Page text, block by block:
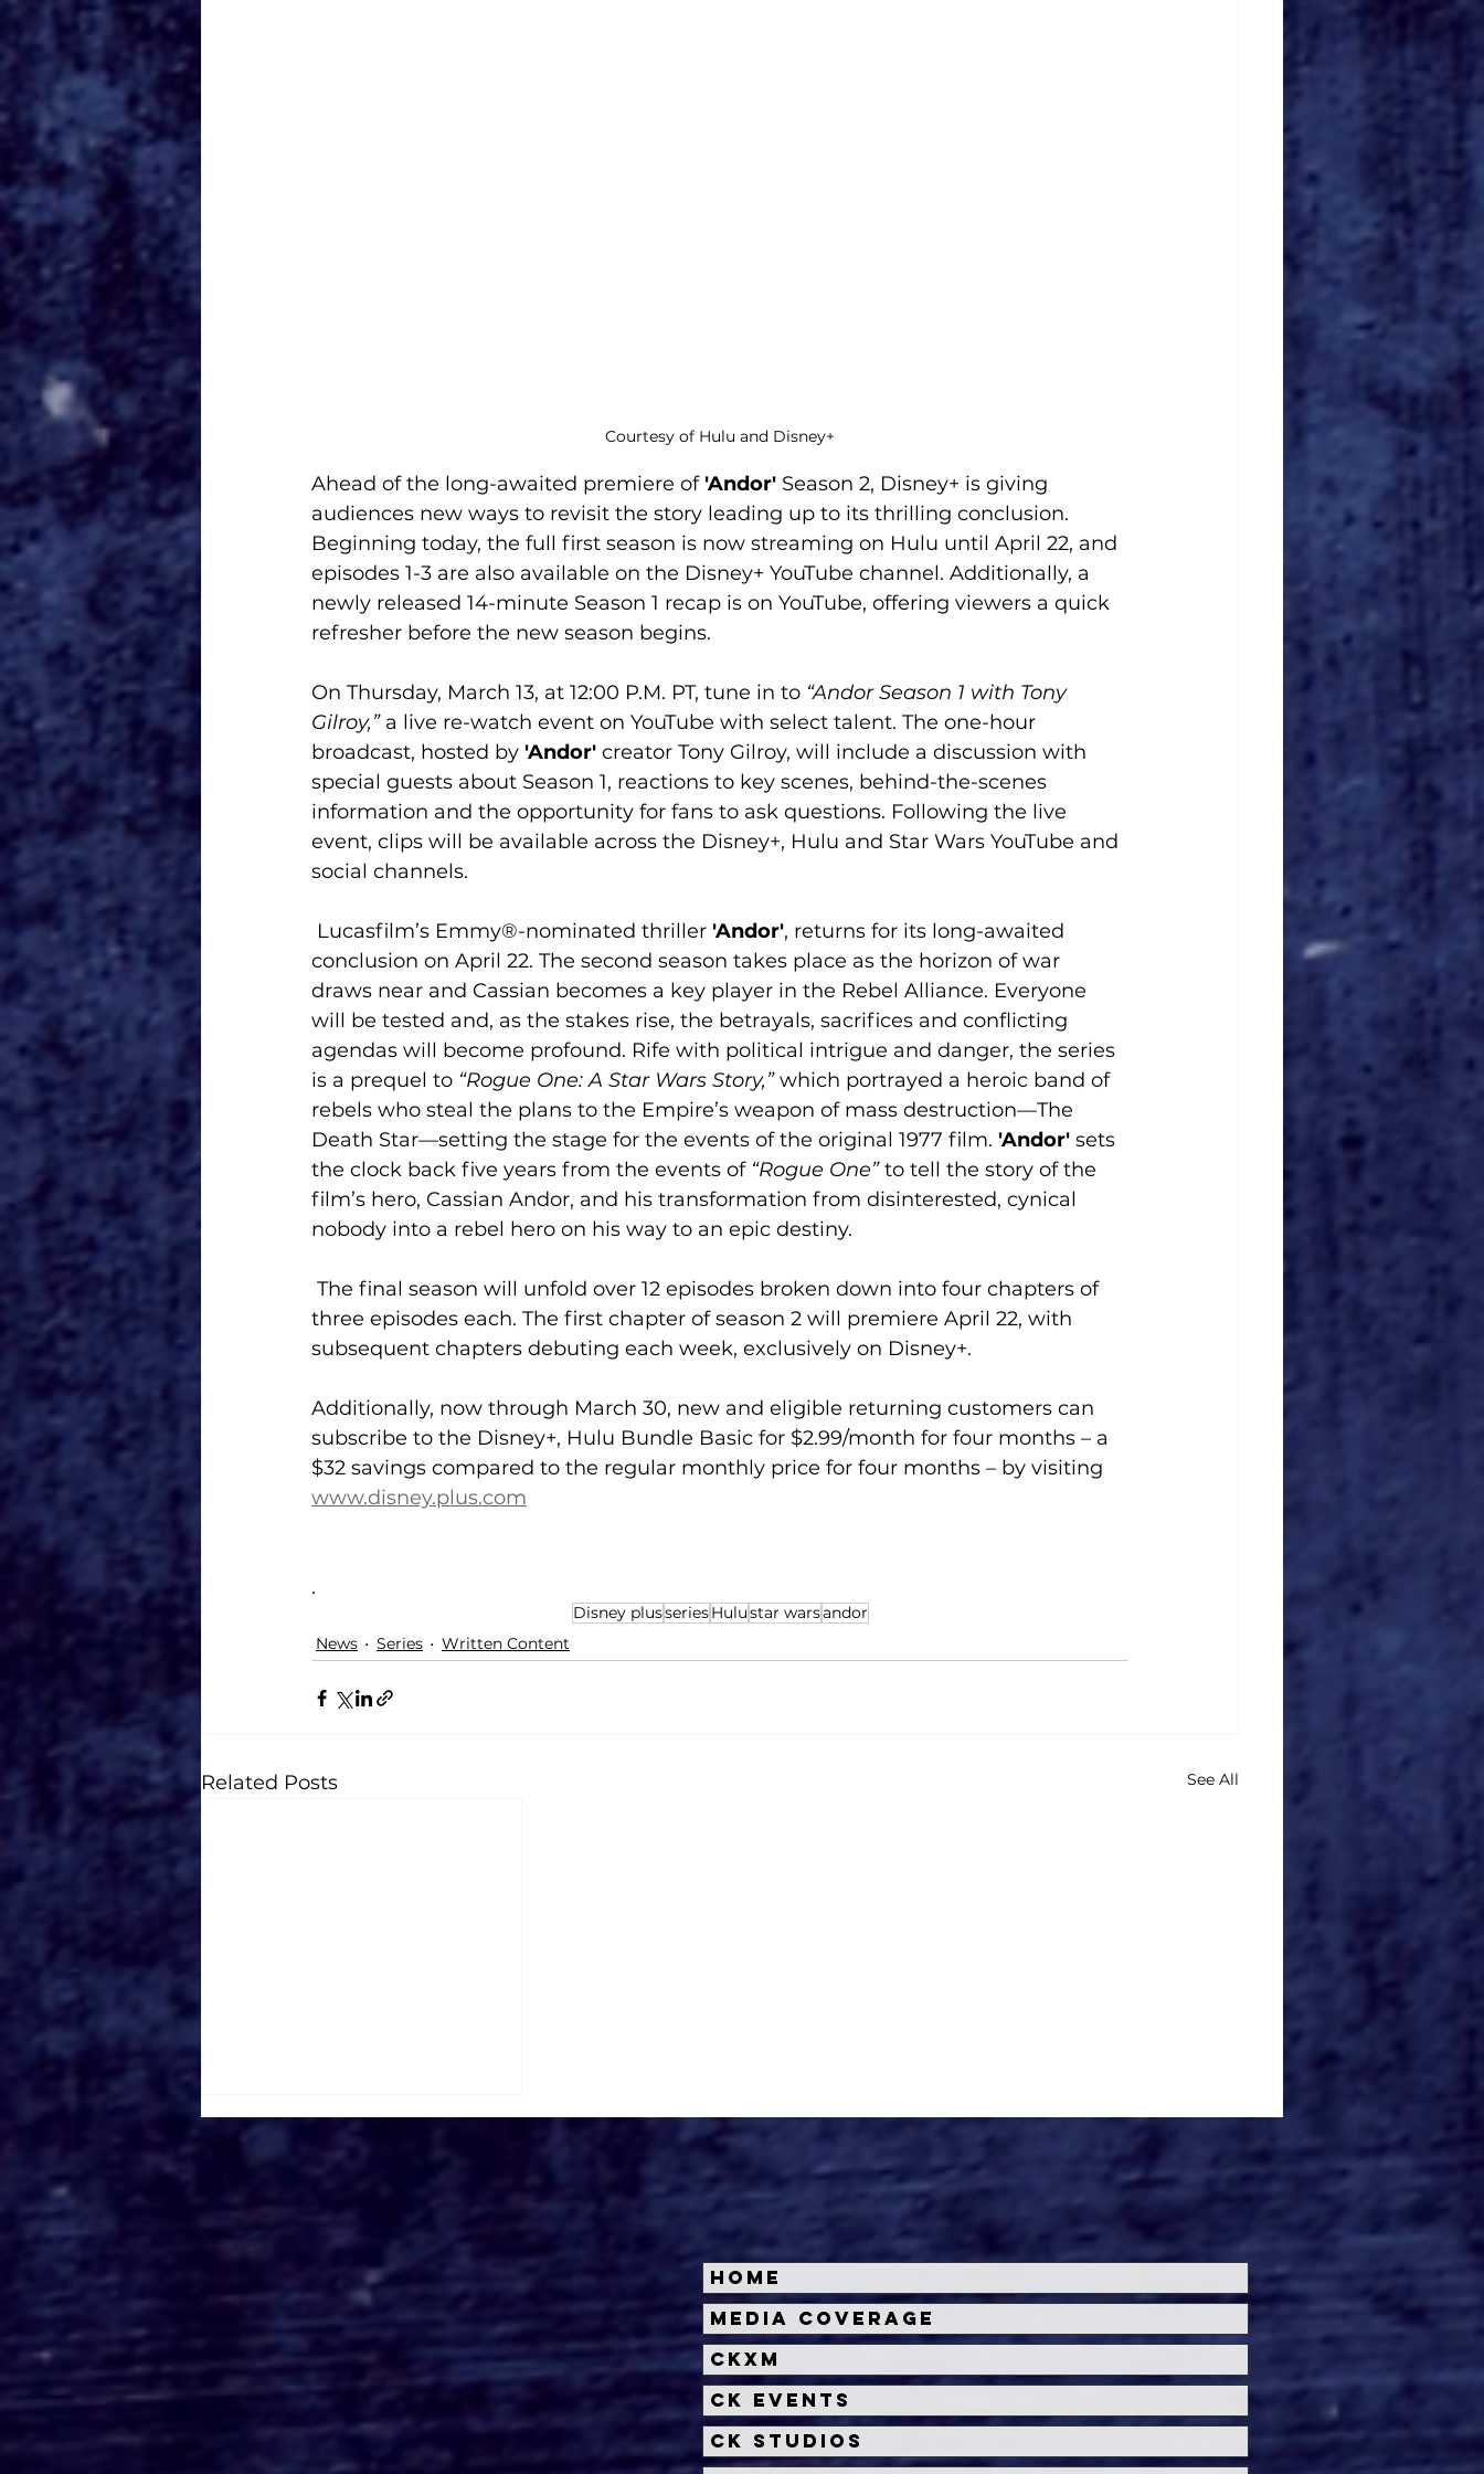
Courtesy of Hulu and Disney+
Ahead of the long-awaited premiere of 'Andor' Season 2, Disney+ is giving
audiences new ways to revisit the story leading up to its thrilling conclusion.
Beginning today, the full first season is now streaming on Hulu until April 22, and
episodes 1-3 are also available on the Disney+ YouTube channel. Additionally, a
newly released 14-minute Season 1 recap is on YouTube, offering viewers a quick
refresher before the new season begins.
On Thursday, March 13, at 12:00 P.M. PT, tune in to “Andor Season 1 with Tony
Gilroy,” a live re-watch event on YouTube with select talent. The one-hour
broadcast, hosted by 'Andor' creator Tony Gilroy, will include a discussion with
special guests about Season 1, reactions to key scenes, behind-the-scenes
information and the opportunity for fans to ask questions. Following the live
event, clips will be available across the Disney+, Hulu and Star Wars YouTube and
social channels.
Lucasfilm’s Emmy®-nominated thriller 'Andor', returns for its long-awaited
conclusion on April 22. The second season takes place as the horizon of war
draws near and Cassian becomes a key player in the Rebel Alliance. Everyone
will be tested and, as the stakes rise, the betrayals, sacrifices and conflicting
agendas will become profound. Rife with political intrigue and danger, the series
is a prequel to “Rogue One: A Star Wars Story,” which portrayed a heroic band of
rebels who steal the plans to the Empire’s weapon of mass destruction—The
Death Star—setting the stage for the events of the original 1977 film. 'Andor' sets
the clock back five years from the events of “Rogue One” to tell the story of the
film’s hero, Cassian Andor, and his transformation from disinterested, cynical
nobody into a rebel hero on his way to an epic destiny.
three episodes each. The first chapter of season 2 will premiere April 22, with
subsequent chapters debuting each week, exclusively on Disney+.
Additionally, now through March 30, new and eligible returning customers can
subscribe to the Disney+, Hulu Bundle Basic for $2.99/month for four months – a
$32 savings compared to the regular monthly price for four months – by visiting
www.disney.plus.com
.
Disney plusseriesHulustar warsandor
News
Series Written Content
Related Posts See All
DISNEY+ Shares Season 2
Teaser Trailer & Poster
For Lucasfilm's
Acclaimed Series
Home
Media Coverage
CKXM
CK Events
CK Studios